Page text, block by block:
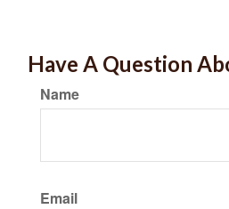
Have A Question
Name
Email